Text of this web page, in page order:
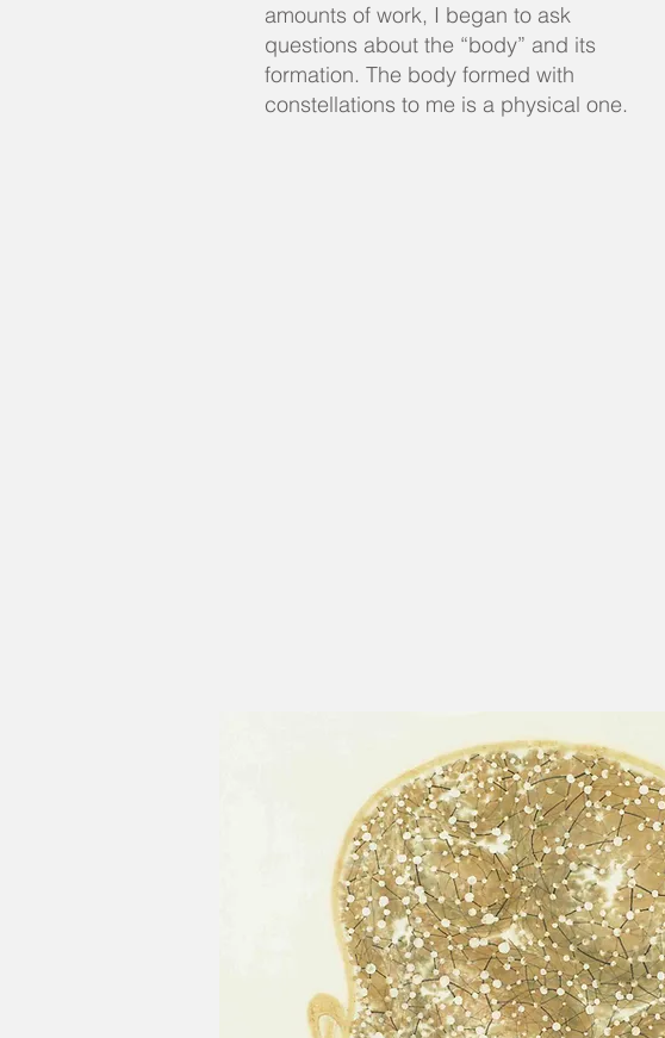
amounts of work, I began to ask
questions about the “body” and its
formation. The body formed with
constellations to me is a physical one.